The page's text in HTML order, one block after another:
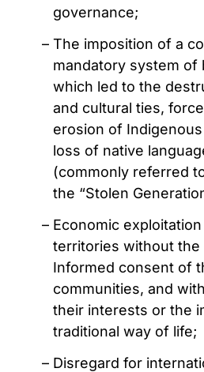
governance;
The imposition of a
mandatory system of
which led to the
and cultural ties,
erosion of
loss of native
(commonly referred
the “Stolen
Economic
territories without the
Informed consent of
communities, and
their interests or the
traditional way of life;
Disregard for